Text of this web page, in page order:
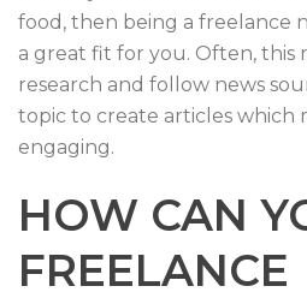
food, then being a freelance
a great fit for you. Often, this
research and follow news
topic to create articles which
engaging.
HOW CAN
FREELANCE